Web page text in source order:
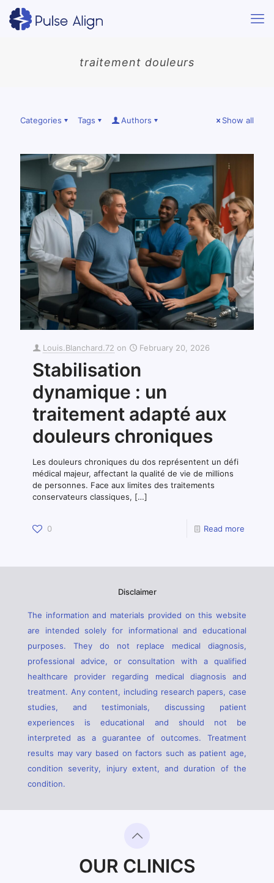
traitement douleurs
Categories Tags Authors Show all
Louis.Blanchard.72 on February 20, 2026
Stabilisation
dynamique : un
traitement adapté aux
douleurs chroniques
Les douleurs chroniques du dos représentent un défi
médical majeur, affectant la qualité de vie de millions
de personnes. Face aux limites des traitements
conservateurs classiques, […]
0 Read more
Disclaimer
The information and materials provided on this website
are intended solely for informational and educational
purposes. They do not replace medical diagnosis,
professional advice, or consultation with a qualified
healthcare provider regarding medical diagnosis and
treatment. Any content, including research papers, case
studies, and testimonials, discussing patient
experiences is educational and should not be
interpreted as a guarantee of outcomes. Treatment
results may vary based on factors such as patient age,
condition severity, injury extent, and duration of the
condition.
OUR CLINICS